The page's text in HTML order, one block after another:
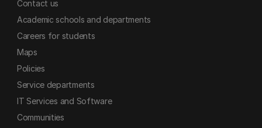
Contact us
Academic schools and departments
Careers for students
Maps
Policies
Service departments
IT Services and Software
Communities